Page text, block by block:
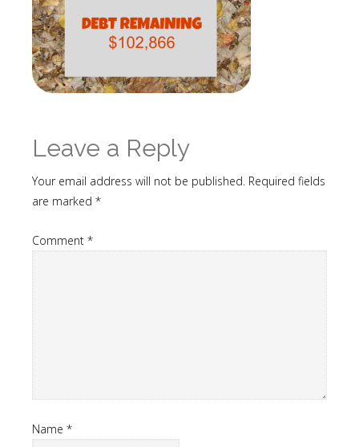
Leave a Reply
Your email address will not be published. Required fields
are marked *
Comment *
Name *